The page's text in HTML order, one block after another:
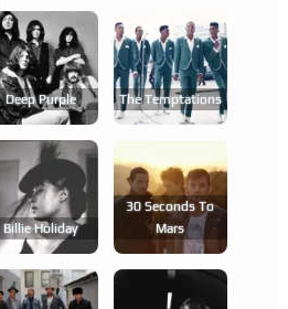
Deep Purple The Temptations
Billie Holiday
30 Seconds To
Mars